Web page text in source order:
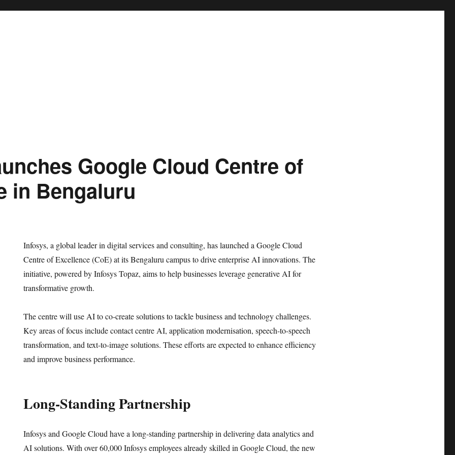
Google Cloud Centre of
in Bengaluru
Infosys, a global leader in digital services and consulting, has launched a Google Cloud
Centre of Excellence (CoE) at its Bengaluru campus to drive enterprise AI innovations. The
initiative, powered by Infosys Topaz, aims to help businesses leverage generative AI for
transformative growth.
The centre will use AI to co-create solutions to tackle business and technology challenges.
Key areas of focus include contact centre AI, application modernisation, speech-to-speech
transformation, and text-to-image solutions. These efforts are expected to enhance efficiency
and improve business performance.
Long-Standing Partnership
Infosys and Google Cloud have a long-standing partnership in delivering data analytics and
AI solutions. With over 60,000 Infosys employees already skilled in Google Cloud, the new